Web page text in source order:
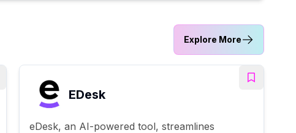
Explore More
EDesk
eDesk, an AI-powered tool, streamlines